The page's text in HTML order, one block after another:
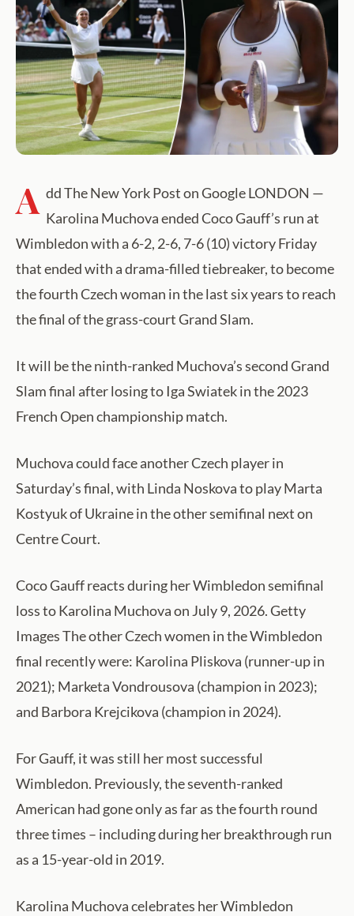
A dd The New York Post on Google LONDON —
Karolina Muchova ended Coco Gauff’s run at
Wimbledon with a 6-2, 2-6, 7-6 (10) victory Friday
that ended with a drama-filled tiebreaker, to become
the fourth Czech woman in the last six years to reach
the final of the grass-court Grand Slam.
It will be the ninth-ranked Muchova’s second Grand
Slam final after losing to Iga Swiatek in the 2023
French Open championship match.
Muchova could face another Czech player in
Saturday’s final, with Linda Noskova to play Marta
Kostyuk of Ukraine in the other semifinal next on
Centre Court.
Coco Gauff reacts during her Wimbledon semifinal
loss to Karolina Muchova on July 9, 2026. Getty
Images The other Czech women in the Wimbledon
final recently were: Karolina Pliskova (runner-up in
2021); Marketa Vondrousova (champion in 2023);
and Barbora Krejcikova (champion in 2024).
For Gauff, it was still her most successful
Wimbledon. Previously, the seventh-ranked
American had gone only as far as the fourth round
three times – including during her breakthrough run
as a 15-year-old in 2019.
Karolina Muchova celebrates her Wimbledon